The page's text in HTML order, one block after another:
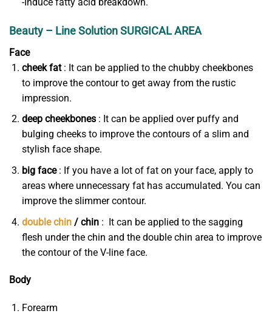
Beauty – Line Solution SURGICAL AREA
Face
cheek fat: It can be applied to the chubby cheekbones
to improve the contour to get away from the rustic
impression.
deep cheekbones: It can be applied over puffy and
bulging cheeks to improve the contours of a slim and
stylish face shape.
big face: If you have a lot of fat on your face, apply to
areas where unnecessary fat has accumulated. You can
improve the slimmer contour.
double chin/ chin: It can be applied to the sagging
flesh under the chin and the double chin area to improve
the contour of the V-line face.
Body
Forearm